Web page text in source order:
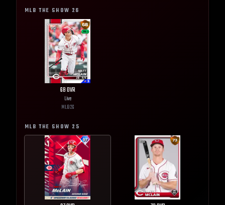
MLB THE SHOW 26
68OVR
Live
MLB26
MLB THE SHOW 25